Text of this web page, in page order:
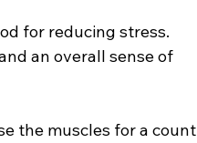
for reducing stress.
an overall sense of
the muscles for a count